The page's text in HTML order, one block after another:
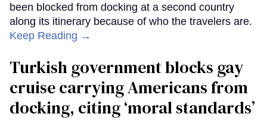
been blocked from docking at a second country
along its itinerary because of who the travelers are.
Keep Reading →
Turkish government blocks gay
cruise carrying Americans from
docking, citing ‘moral standards’